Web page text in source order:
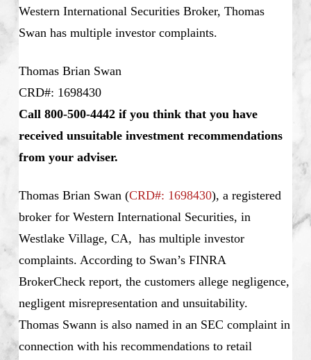
Western International Securities Broker, Thomas
Swan has multiple investor complaints.
Thomas Brian Swan
CRD#: 1698430
Call 800-500-4442 if you think that you have
received unsuitable investment recommendations
from your adviser.
Thomas Brian Swan(CRD#: 1698430), a registered
broker for Western International Securities, in
Westlake Village, CA, has multiple investor
complaints. According to Swan’s FINRA
BrokerCheck report, the customers allege negligence,
negligent misrepresentation and unsuitability.
Thomas Swann is also named in an SEC complaint in
connection with his recommendations to retail